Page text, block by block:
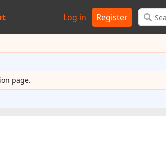
Log in Register
page.